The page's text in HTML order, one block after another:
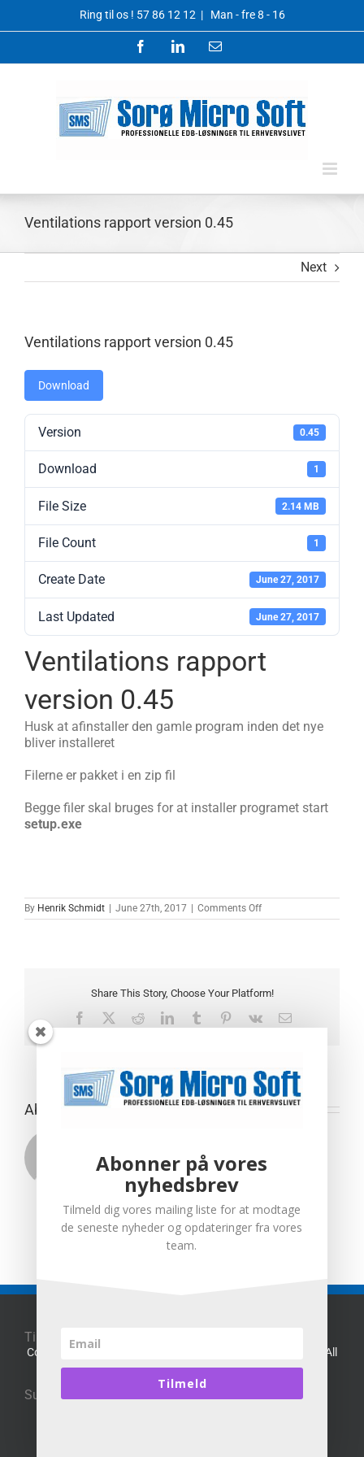
Ring til os ! 57 86 12 12 | Man - fre 8 - 16
FacebookLinkedInEmail
Ventilations rapport version 0.45
Next
Ventilations rapport version 0.45
Download
Version 0.45
Download 1
File Size 2.14 MB
File Count 1
Create Date June 27, 2017
Last Updated June 27, 2017
Ventilations rapport
version 0.45
Husk at afinstaller den gamle program inden det nye
bliver installeret
Filerne er pakket i en zip fil
Begge filer skal bruges for at installer programet start
setup.exe
By Henrik Schmidt | June 27th, 2017 | Comments Offon
Ventilations
Share This Story, Choose Your Platform!
Facebook RedditLinkedInTumblr Pinterest
Vk Email
About the Author:Henrik Schmidt
Til toppen af siden
Copyright 2016 Sorø Micro Soft alle rettigheder forbeholdt | All
Rights Reserved
Website Designed By
Supporting:
Abonner på vores
nyhedsbrev
Tilmeld dig vores mailing liste for at modtage
de seneste nyheder og opdateringer fra vores
team.
Tilmeld